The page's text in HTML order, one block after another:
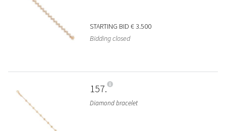
STARTING BID € 3.500
Bidding closed
157
Diamond bracelet